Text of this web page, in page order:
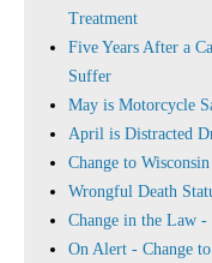
Treatment
Five Years After a
Suffer
May is Motorcycle
April is Distracted
Change to
Wrongful Death
Change in the Law
On Alert - Change